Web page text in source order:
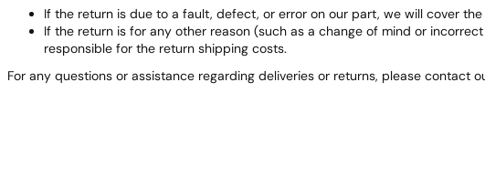
If the return is due to a fault, defect, or error on our part, we will cover
If the return is for any other reason (such as a change of mind or
responsible for the return shipping costs.
For any questions or assistance regarding deliveries or returns, please contact